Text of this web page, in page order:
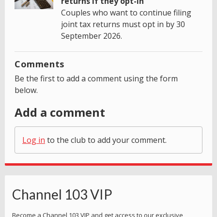
Couples who want to continue filing
joint tax returns must opt in by 30
September 2026.
Comments
Be the first to add a comment using the form
below.
Add a comment
Log in to the club to add your comment.
Channel 103 VIP
Become a Channel 103 VIP and get access to our exclusive